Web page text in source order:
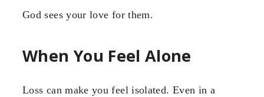
God sees your love for them.
When You Feel Alone
Loss can make you feel isolated. Even in a